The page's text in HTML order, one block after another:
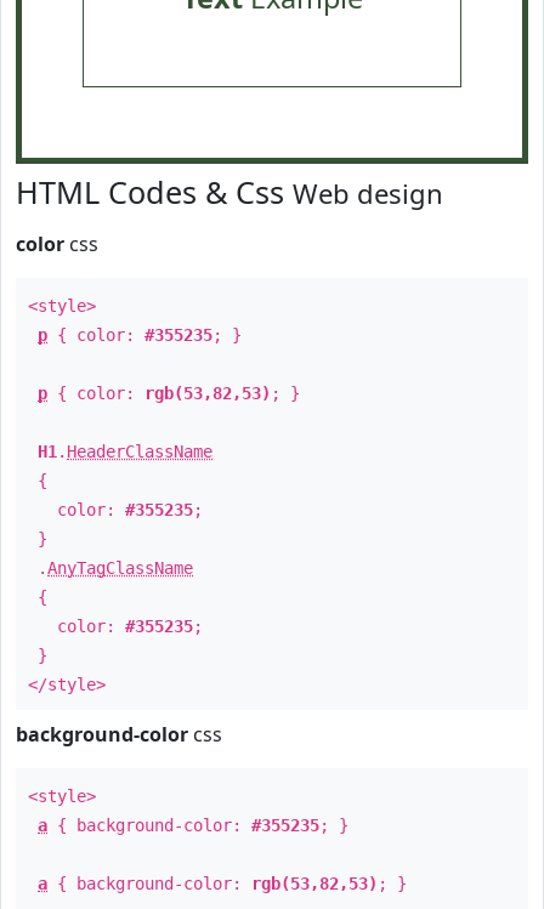
HTML Codes & Css Web design
color css
<style>
p { color: #355235; }
p { color: rgb(53,82,53) ; }
H1 . HeaderClassName
{
color: #355235;
}
.AnyTagClassName
{
color: #355235;
}
</style>
background-color css
<style>
a { background-color: #355235; }
a { background-color: rgb(53,82,53) ; }